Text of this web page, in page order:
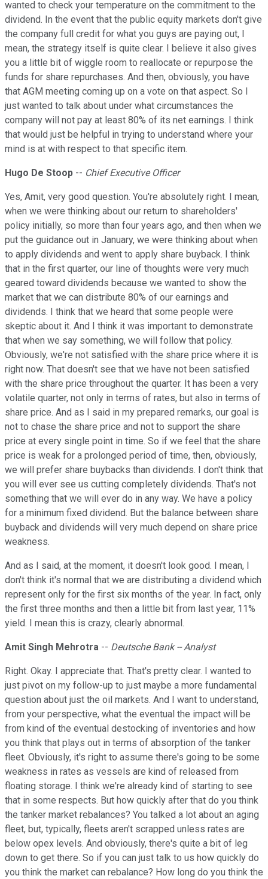
wanted to check your temperature on the commitment to the
dividend. In the event that the public equity markets don't give
the company full credit for what you guys are paying out, I
mean, the strategy itself is quite clear. I believe it also gives
you a little bit of wiggle room to reallocate or repurpose the
funds for share repurchases. And then, obviously, you have
that AGM meeting coming up on a vote on that aspect. So I
just wanted to talk about under what circumstances the
company will not pay at least 80% of its net earnings. I think
that would just be helpful in trying to understand where your
mind is at with respect to that specific item.
Hugo De Stoop -- Chief Executive Officer
Yes, Amit, very good question. You're absolutely right. I mean,
when we were thinking about our return to shareholders'
policy initially, so more than four years ago, and then when we
put the guidance out in January, we were thinking about when
to apply dividends and went to apply share buyback. I think
that in the first quarter, our line of thoughts were very much
geared toward dividends because we wanted to show the
market that we can distribute 80% of our earnings and
dividends. I think that we heard that some people were
skeptic about it. And I think it was important to demonstrate
that when we say something, we will follow that policy.
Obviously, we're not satisfied with the share price where it is
right now. That doesn't see that we have not been satisfied
with the share price throughout the quarter. It has been a very
volatile quarter, not only in terms of rates, but also in terms of
share price. And as I said in my prepared remarks, our goal is
not to chase the share price and not to support the share
price at every single point in time. So if we feel that the share
price is weak for a prolonged period of time, then, obviously,
we will prefer share buybacks than dividends. I don't think that
you will ever see us cutting completely dividends. That's not
something that we will ever do in any way. We have a policy
for a minimum fixed dividend. But the balance between share
buyback and dividends will very much depend on share price
weakness.
And as I said, at the moment, it doesn't look good. I mean, I
don't think it's normal that we are distributing a dividend which
represent only for the first six months of the year. In fact, only
the first three months and then a little bit from last year, 11%
yield. I mean this is crazy, clearly abnormal.
Amit Singh Mehrotra -- Deutsche Bank -- Analyst
Right. Okay. I appreciate that. That's pretty clear. I wanted to
just pivot on my follow-up to just maybe a more fundamental
question about just the oil markets. And I want to understand,
from your perspective, what the eventual the impact will be
from kind of the eventual destocking of inventories and how
you think that plays out in terms of absorption of the tanker
fleet. Obviously, it's right to assume there's going to be some
weakness in rates as vessels are kind of released from
floating storage. I think we're already kind of starting to see
that in some respects. But how quickly after that do you think
the tanker market rebalances? You talked a lot about an aging
fleet, but, typically, fleets aren't scrapped unless rates are
below opex levels. And obviously, there's quite a bit of leg
down to get there. So if you can just talk to us how quickly do
you think the market can rebalance? How long do you think the